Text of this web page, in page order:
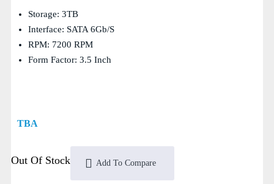
Storage: 3TB
Interface: SATA 6Gb/s
RPM: 7200 RPM
Form Factor: 3.5 Inch
TBA
Out Of Stock Add To Compare